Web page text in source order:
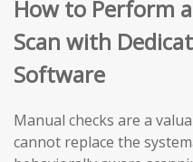
How to Perform
Scan with
Software
Manual checks are a
cannot replace the